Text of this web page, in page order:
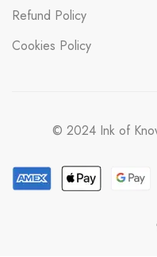
Refund Policy
Cookies Policy
© 2024 Ink of